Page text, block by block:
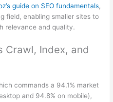
guide on SEO fundamentals,
field, enabling smaller sites to
relevance and quality.
Crawl, Index, and
commands a 94.1% market
and 94.8% on mobile),